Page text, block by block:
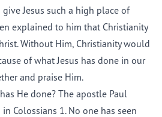
give Jesus such a high place of
explained to him that Christianity
Without Him, Christianity would
of what Jesus has done in our
and praise Him.
He done? The apostle Paul
Colossians 1. No one has seen